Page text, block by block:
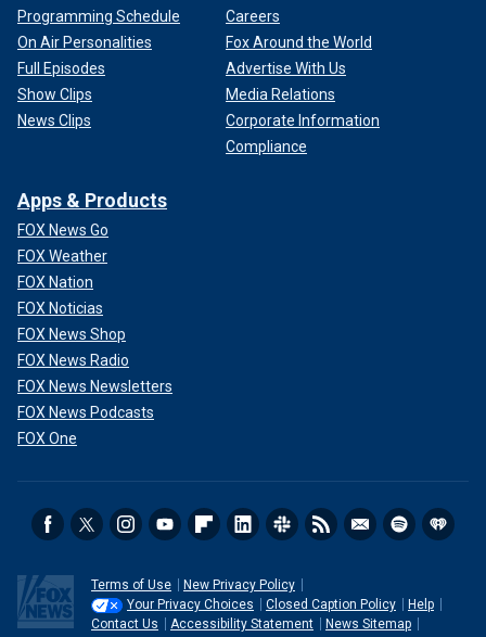
Programming Schedule
On Air Personalities
Full Episodes
Show Clips
News Clips
Careers
Fox Around the World
Advertise With Us
Media Relations
Corporate Information
Compliance
Apps & Products
FOX News Go
FOX Weather
FOX Nation
FOX Noticias
FOX News Shop
FOX News Radio
FOX News Newsletters
FOX News Podcasts
FOX One
Terms of Use
New Privacy Policy
Your Privacy Choices
Closed Caption Policy
Help
Contact Us
Accessibility Statement
News Sitemap